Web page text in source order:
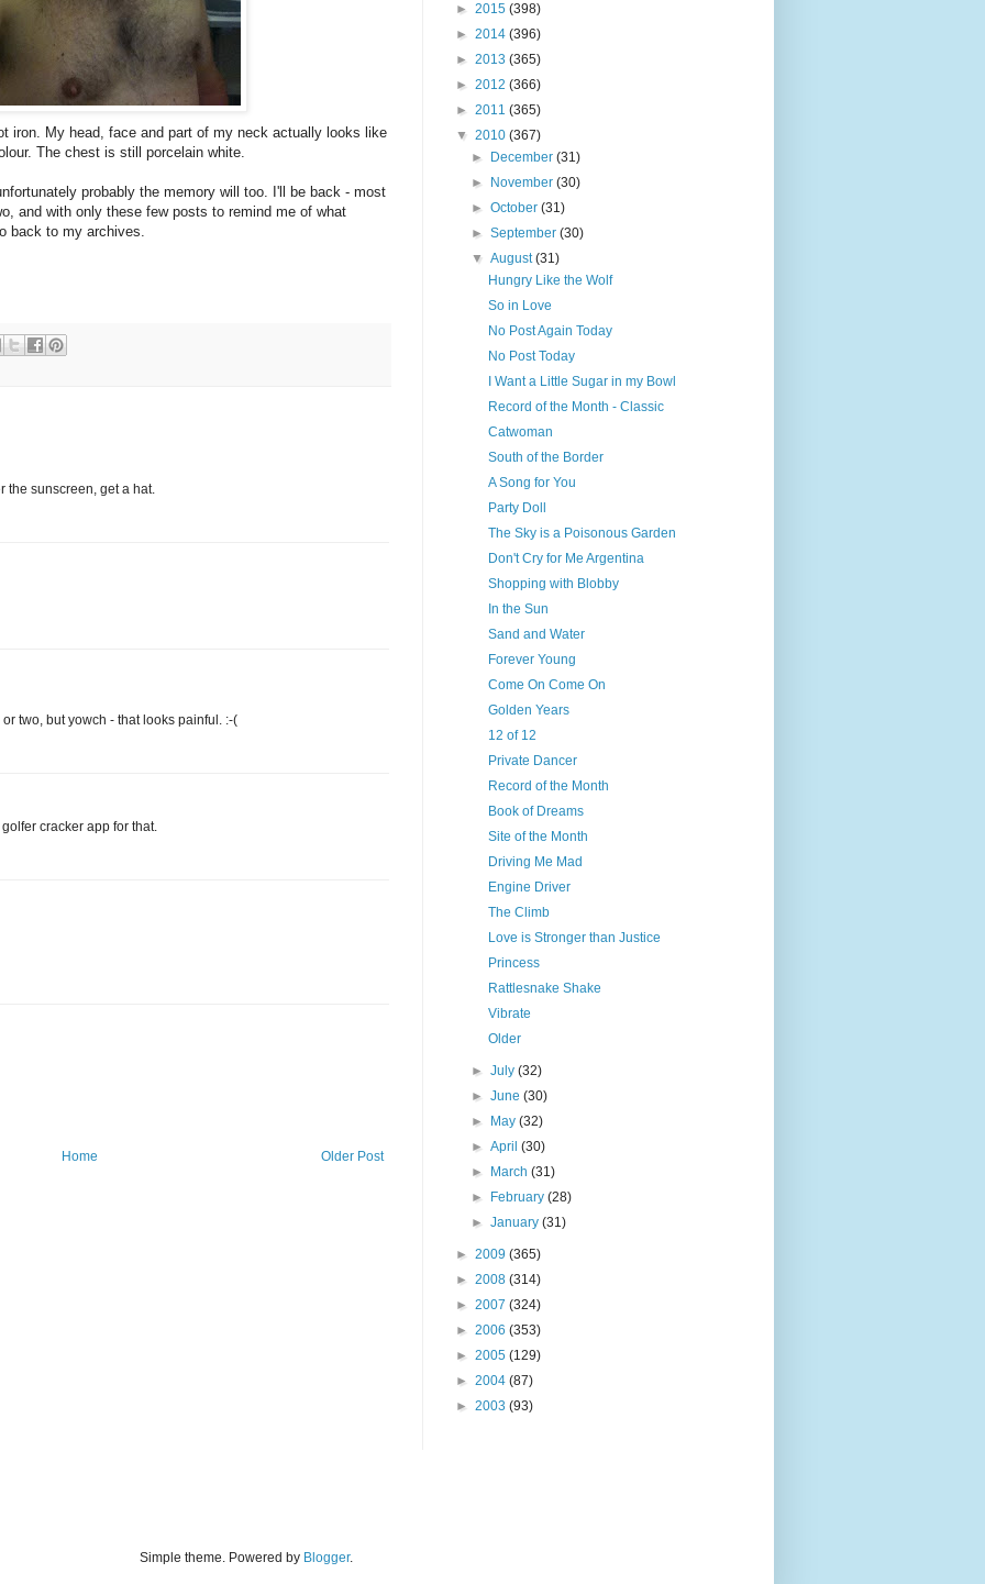
iron. My head, face and part of my neck actually looks like
The chest is still porcelain white.
probably the memory will too. I'll be back - most
and with only these few posts to remind me of what
back to my archives.
the sunscreen, get a hat.
two, but yowch - that looks painful. :-(
cracker app for that.
Older Post
Home
► 2015 (398)
► 2014 (396)
► 2013 (365)
► 2012 (366)
► 2011 (365)
▼ 2010 (367)
►
December(31)
►
November(30)
►October(31)
►September(30)
▼August(31)
Hungry Like the Wolf
So in Love
No Post Again Today
No Post Today
I Want a Little Sugar in my Bowl
Record of the Month - Classic
Catwoman
South of the Border
A Song for You
Party Doll
The Sky is a Poisonous Garden
Don't Cry for Me Argentina
Shopping with Blobby
In the Sun
Sand and Water
Forever Young
Come On Come On
Golden Years
12 of 12
Private Dancer
Record of the Month
Book of Dreams
Site of the Month
Driving Me Mad
Engine Driver
The Climb
Love is Stronger than Justice
Princess
Rattlesnake Shake
Vibrate
Older
►July(32)
►June(30)
►
May(32)
►April(30)
►
March(31)
►
February(28)
►January(31)
► 2009 (365)
► 2008 (314)
► 2007 (324)
► 2006 (353)
► 2005 (129)
► 2004 (87)
► 2003 (93)
Simple theme. Powered by Blogger.